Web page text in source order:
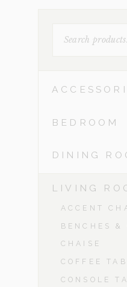
FOR:
BEDROOM
DINING
LIVING
ACCENT
BENCHES &
CHAISE
COFFEE
CONSOLE